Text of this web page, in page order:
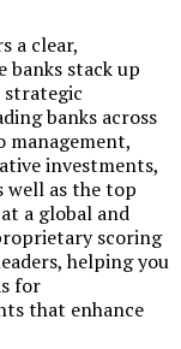
a clear,
banks stack up
strategic
banks across
management,
investments,
well as the top
a global and
scoring
helping you
for
that enhance